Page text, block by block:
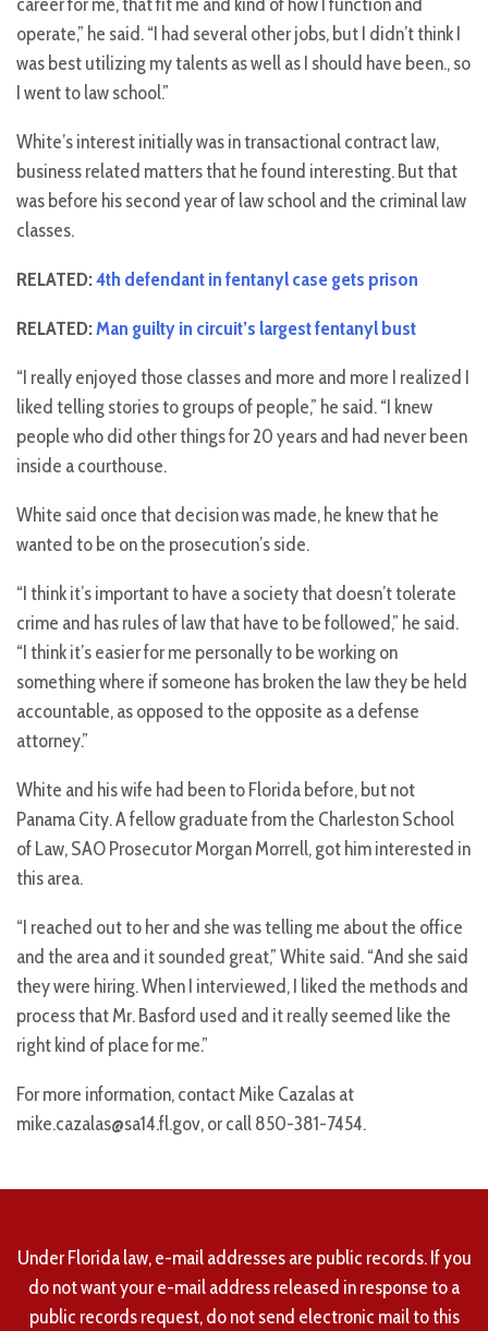
operate,” he said. “I had several other jobs, but I didn’t think I
was best utilizing my talents as well as I should have been., so
I went to law school.”
White’s interest initially was in transactional contract law,
business related matters that he found interesting. But that
was before his second year of law school and the criminal law
classes.
RELATED:4th defendant in fentanyl case gets prison
RELATED:Man guilty in circuit’s largest fentanyl bust
“I really enjoyed those classes and more and more I realized I
liked telling stories to groups of people,” he said. “I knew
people who did other things for 20 years and had never been
inside a courthouse.
White said once that decision was made, he knew that he
wanted to be on the prosecution’s side.
“I think it’s important to have a society that doesn’t tolerate
crime and has rules of law that have to be followed,” he said.
“I think it’s easier for me personally to be working on
something where if someone has broken the law they be held
accountable, as opposed to the opposite as a defense
attorney.”
White and his wife had been to Florida before, but not
Panama City. A fellow graduate from the Charleston School
of Law, SAO Prosecutor Morgan Morrell, got him interested in
this area.
“I reached out to her and she was telling me about the office
and the area and it sounded great,” White said. “And she said
they were hiring. When I interviewed, I liked the methods and
process that Mr. Basford used and it really seemed like the
right kind of place for me.”
For more information, contact Mike Cazalas at
mike.cazalas@sa14.fl.gov, or call 850-381-7454.
Under Florida law, e-mail addresses are public records. If you
do not want your e-mail address released in response to a
public records request, do not send electronic mail to this